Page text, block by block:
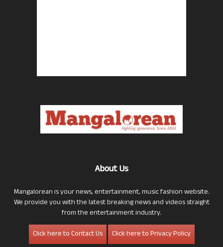
About Us
Mangalorean is your news, entertainment, music fashion website.
We provide you with the latest breaking news and videos straight
from the entertainment industry.
Click here to Contact Us
Click here to Privacy Policy